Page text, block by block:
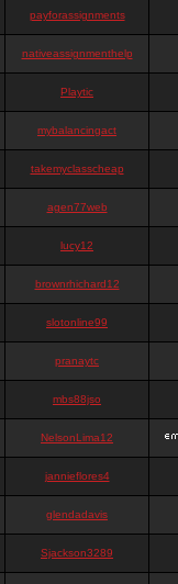
payforassignments
nativeassignmenthelp
Playtic
mybalancingact
takemyclasscheap
agen77web
lucy12
brownrhichard12
slotonline99
pranaytc
mbs88jso
NelsonLima12
jannieflores4
glendadavis
Sjackson3289